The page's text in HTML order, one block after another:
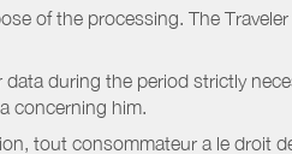
of the processing. The
during the period strictly
concerning him.
tout consommateur a le droit